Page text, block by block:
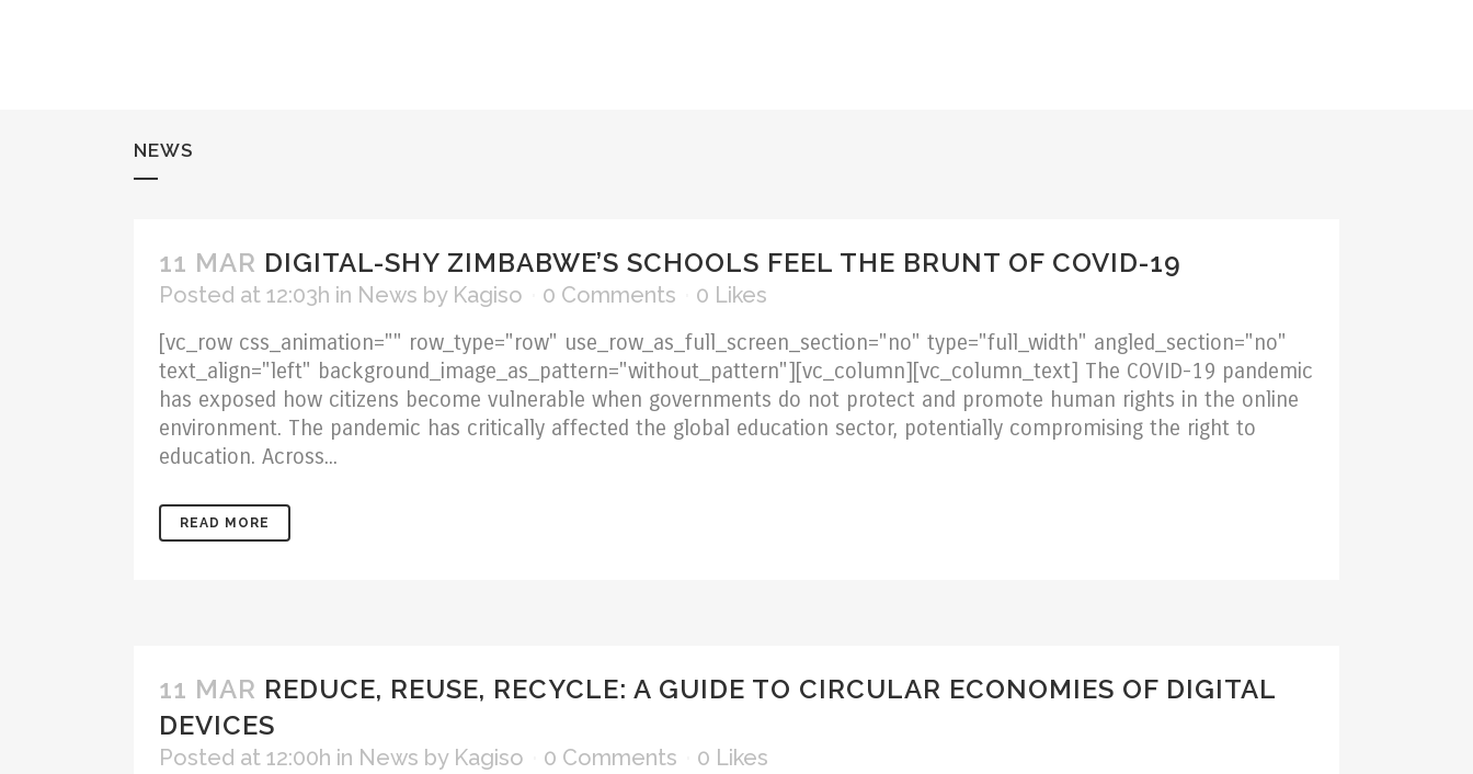
NEWS
11 MAR DIGITAL-SHY ZIMBABWE’S SCHOOLS FEEL THE BRUNT OF COVID-19
Posted at 12:03h in News by Kagiso 0 Comments 0 Likes
[vc_row css_animation="" row_type="row" use_row_as_full_screen_section="no" type="full_width" angled_section="no"
text_align="left" background_image_as_pattern="without_pattern"][vc_column][vc_column_text] The COVID-19 pandemic
has exposed how citizens become vulnerable when governments do not protect and promote human rights in the online
environment. The pandemic has critically affected the global education sector, potentially compromising the right to
education. Across...
READ MORE
11 MAR REDUCE, REUSE, RECYCLE: A GUIDE TO CIRCULAR ECONOMIES OF DIGITAL
DEVICES
Posted at 12:00h in News by Kagiso 0 Comments 0 Likes